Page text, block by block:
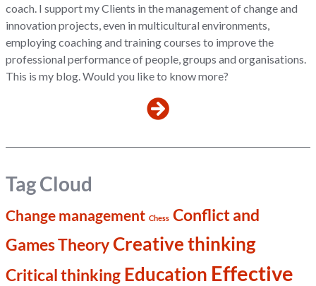
coach. I support my Clients in the management of change and
innovation projects, even in multicultural environments,
employing coaching and training courses to improve the
professional performance of people, groups and organisations.
This is my blog. Would you like to know more?
Tag Cloud
Change management Chess Conflict and
Games Theory Creative thinking
Critical thinking Education Effective